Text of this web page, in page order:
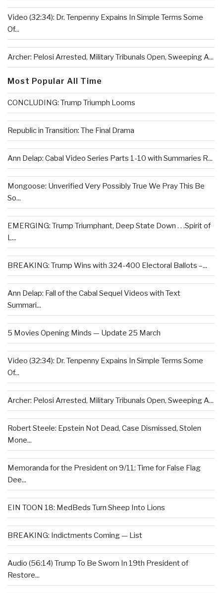
Video (32:34): Dr. Tenpenny Expains In Simple Terms Some
Of...
Archer: Pelosi Arrested, Military Tribunals Open, Sweeping A...
Most Popular All Time
CONCLUDING: Trump Triumph Looms
Republic in Transition: The Final Drama
Ann Delap: Cabal Video Series Parts 1-10 with Summaries R...
Mongoose: Unverified Very Possibly True We Pray This Be
So...
EMERGING: Trump Triumphant, Deep State Down . . .Spirit of
L...
BREAKING: Trump Wins with 324-400 Electoral Ballots –...
Ann Delap: Fall of the Cabal Sequel Videos with Text
Summari...
5 Movies Opening Minds — Update 25 March
Video (32:34): Dr. Tenpenny Expains In Simple Terms Some
Of...
Archer: Pelosi Arrested, Military Tribunals Open, Sweeping A...
Robert Steele: Epstein Not Dead, Case Dismissed, Stolen
Mone...
Memoranda for the President on 9/11: Time for False Flag
Dee...
EIN TOON 18: MedBeds Turn Sheep Into Lions
BREAKING: Indictments Coming — List
Audio (56:14) Trump To Be Sworn In 19th President of
Restore...